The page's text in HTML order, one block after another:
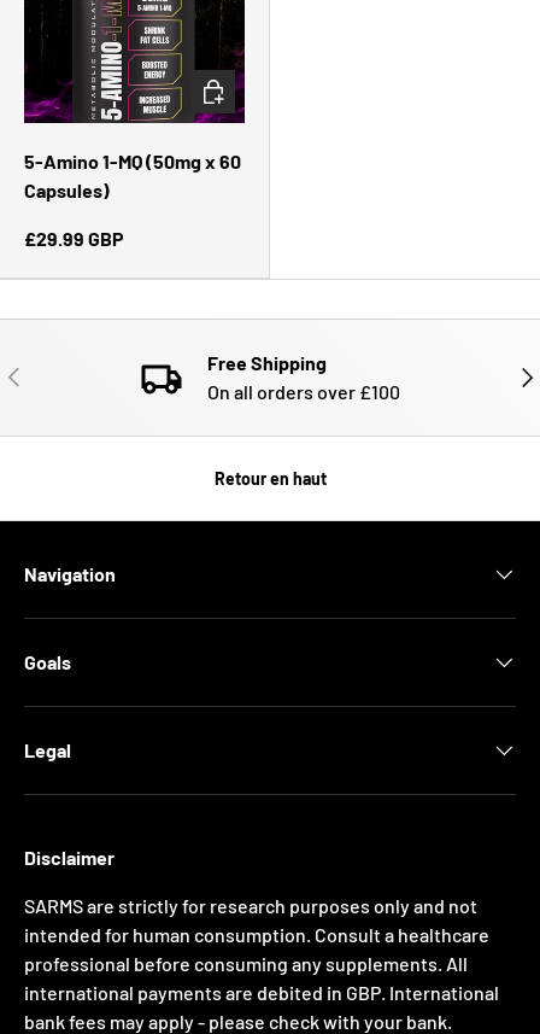
5-Amino 1-MQ (50mg x 60
Capsules)
£29.99 GBP
CHOISIR LES OPTIONS
PRÉCÉDENT
Free Shipping
On all orders over £100
Retour en haut
Navigation
Goals
Legal
Disclaimer
SARMS are strictly for research purposes only and not
intended for human consumption. Consult a healthcare
professional before consuming any supplements. All
international payments are debited in GBP. International
bank fees may apply - please check with your bank.